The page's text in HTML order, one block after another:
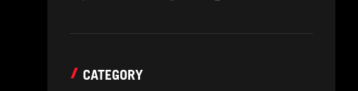
CATEGORY